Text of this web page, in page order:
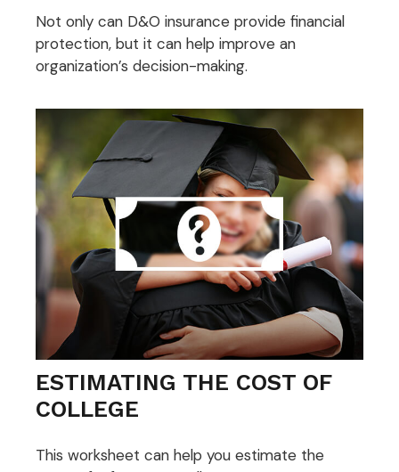
Not only can D&O insurance provide financial
protection, but it can help improve an
organization’s decision-making.
ESTIMATING THE COST OF
COLLEGE
This worksheet can help you estimate the